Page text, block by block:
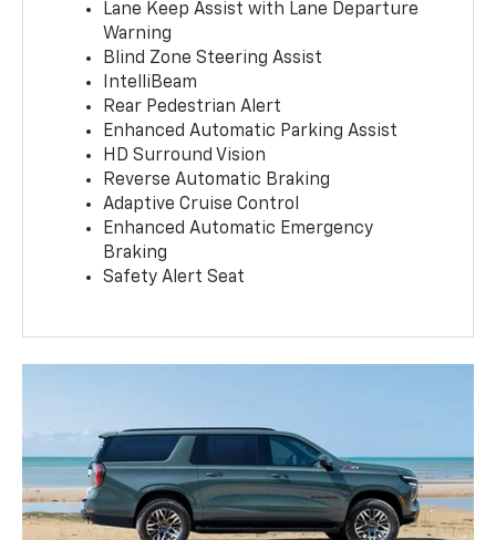
Lane Keep Assist with Lane Departure
Warning
Blind Zone Steering Assist
IntelliBeam
Rear Pedestrian Alert
Enhanced Automatic Parking Assist
HD Surround Vision
Reverse Automatic Braking
Adaptive Cruise Control
Enhanced Automatic Emergency
Braking
Safety Alert Seat